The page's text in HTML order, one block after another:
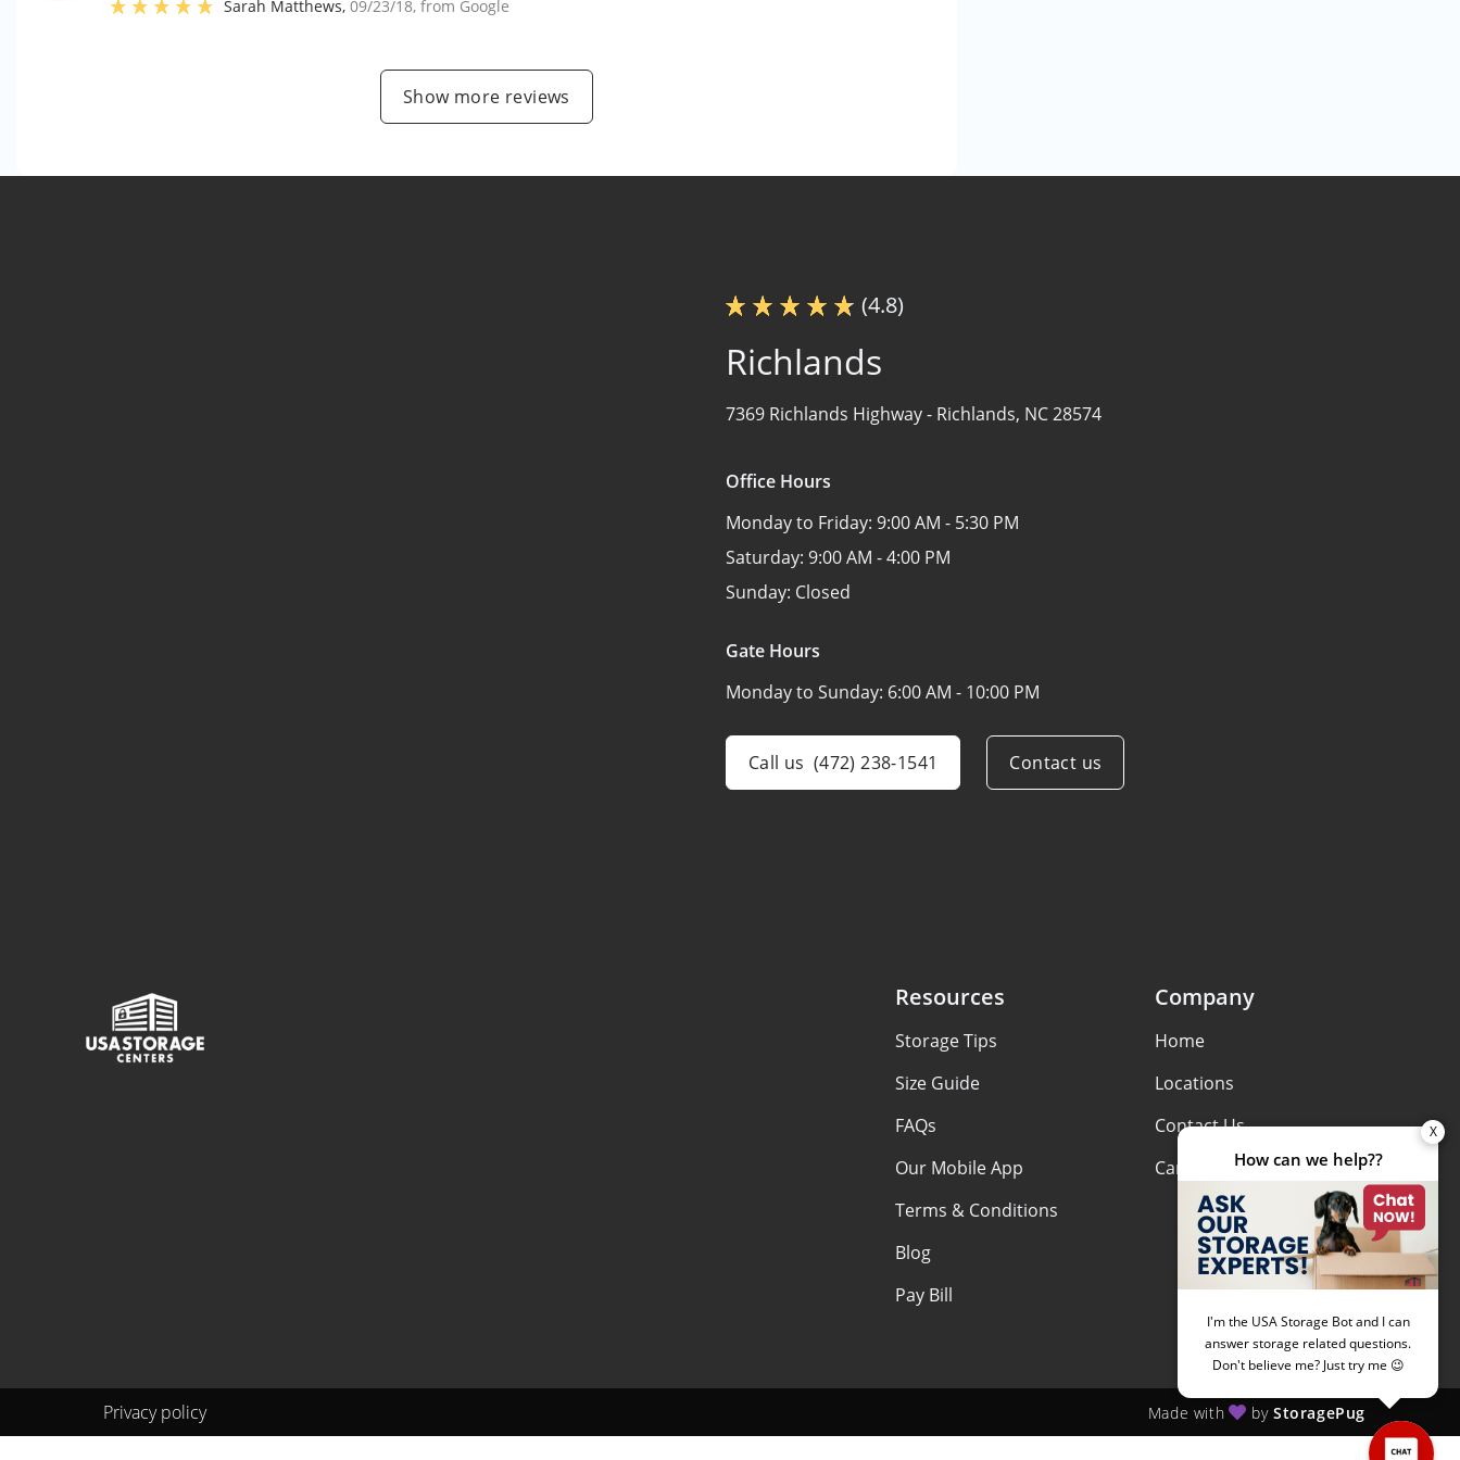
Sarah Matthews,09/23/18, from Google
Show more reviews
(4.8)
Richlands
7369 Richlands Highway - Richlands, NC 28574
Office Hours
Monday to Friday: 9:00 AM - 5:30 PM
Saturday: 9:00 AM - 4:00 PM
Sunday: Closed
Gate Hours
Monday to Sunday: 6:00 AM - 10:00 PM
Call us (472) 238-1541 Contact us
Resources
Storage Tips
Size Guide
FAQs
Our Mobile App
Terms & Conditions
Blog
Pay Bill
Company
Home
Locations
Contact Us
Careers
Privacy policy Made with by StoragePug